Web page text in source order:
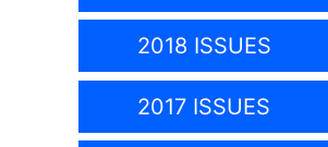
2018 ISSUES
2017 ISSUES